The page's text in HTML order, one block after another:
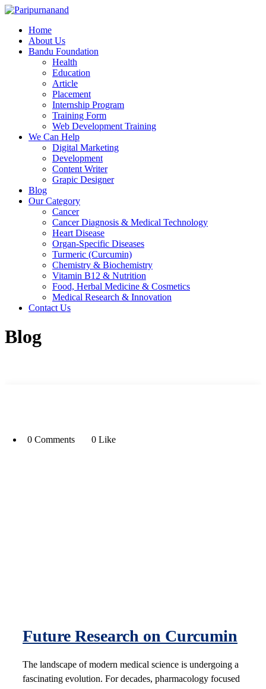
Home
About Us
Bandu Foundation
Health
Education
Article
Placement
Internship Program
Training Form
Web Development Training
We Can Help
Digital Marketing
Development
Content Writer
Grapic Designer
Blog
Our Category
Cancer
Cancer Diagnosis & Medical Technology
Heart Disease
Organ-Specific Diseases
Turmeric (Curcumin)
Chemistry & Biochemistry
Vitamin B12 & Nutrition
Food, Herbal Medicine & Cosmetics
Medical Research & Innovation
Contact Us
Blog
0 Comments 0 Like
Future Research on Curcumin
The landscape of modern medical science is undergoing a
fascinating evolution. For decades, pharmacology focused